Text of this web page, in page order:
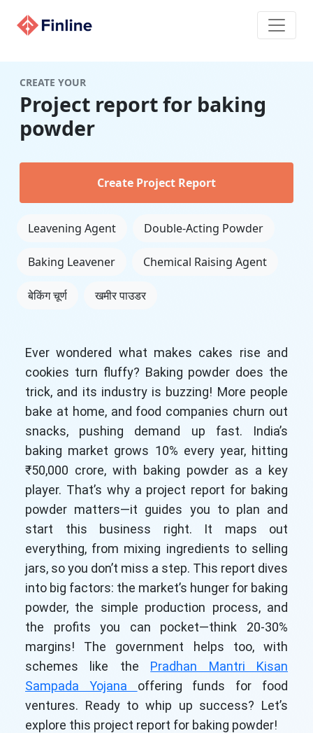
CREATE YOUR
Project report for baking
powder
Create Project Report
Leavening Agent Double-Acting Powder
Baking Leavener Chemical Raising Agent
बेकिंग चूर्ण खमीर पाउडर
Ever wondered what makes cakes rise and
cookies turn fluffy? Baking powder does the
trick, and its industry is buzzing! More people
bake at home, and food companies churn out
snacks, pushing demand up fast. India’s
baking market grows 10% every year, hitting
₹50,000 crore, with baking powder as a key
player. That’s why a project report for baking
powder matters—it guides you to plan and
start this business right. It maps out
everything, from mixing ingredients to selling
jars, so you don’t miss a step. This report dives
into big factors: the market’s hunger for baking
powder, the simple production process, and
the profits you can pocket—think 20-30%
margins! The government helps too, with
schemes like the Pradhan Mantri Kisan
Sampada Yojana offering funds for food
ventures. Ready to whip up success? Let’s
explore this project report for baking powder!